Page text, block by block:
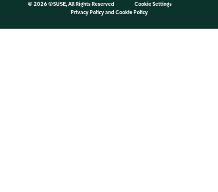
© 2026 ©SUSE, All Rights Reserved
Cookie Settings
Privacy Policyand Cookie Policy